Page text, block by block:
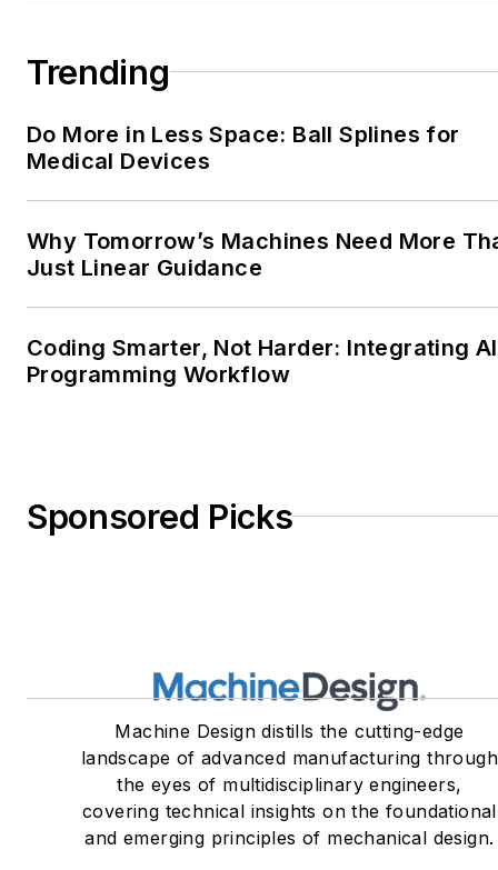
Trending
Do More in Less Space: Ball Splines for
Medical Devices
Why Tomorrow’s Machines Need More
Just Linear Guidance
Coding Smarter, Not Harder: Integrating
Programming Workflow
Sponsored Picks
Machine Design distills the cutting-edge
landscape of advanced manufacturing through
the eyes of multidisciplinary engineers,
covering technical insights on the foundational
and emerging principles of mechanical design.